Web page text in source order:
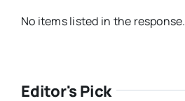
No items listed in the response.
Editor's Pick